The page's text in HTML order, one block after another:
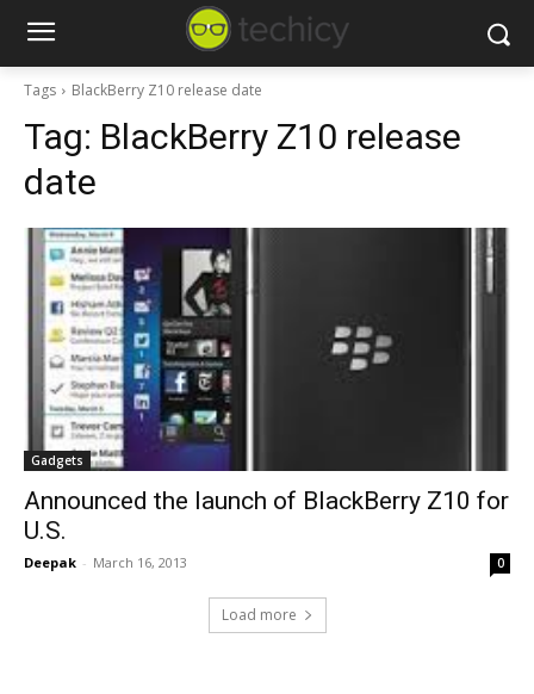
Tags BlackBerry Z10 release date
Tag: BlackBerry Z10 release
date
Gadgets
Announced the launch of BlackBerry Z10 for
U.S.
Deepak - March 16, 2013 0
Load more